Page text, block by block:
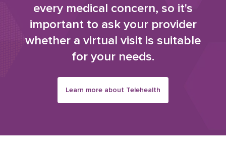
every medical concern, so it's
important to ask your provider
whether a virtual visit is suitable
for your needs.
Learn more about Telehealth